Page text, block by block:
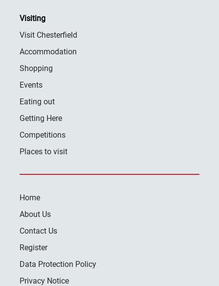
Visiting
Visit Chesterfield
Accommodation
Shopping
Events
Eating out
Getting Here
Competitions
Places to visit
Home
About Us
Contact Us
Register
Data Protection Policy
Privacy Notice